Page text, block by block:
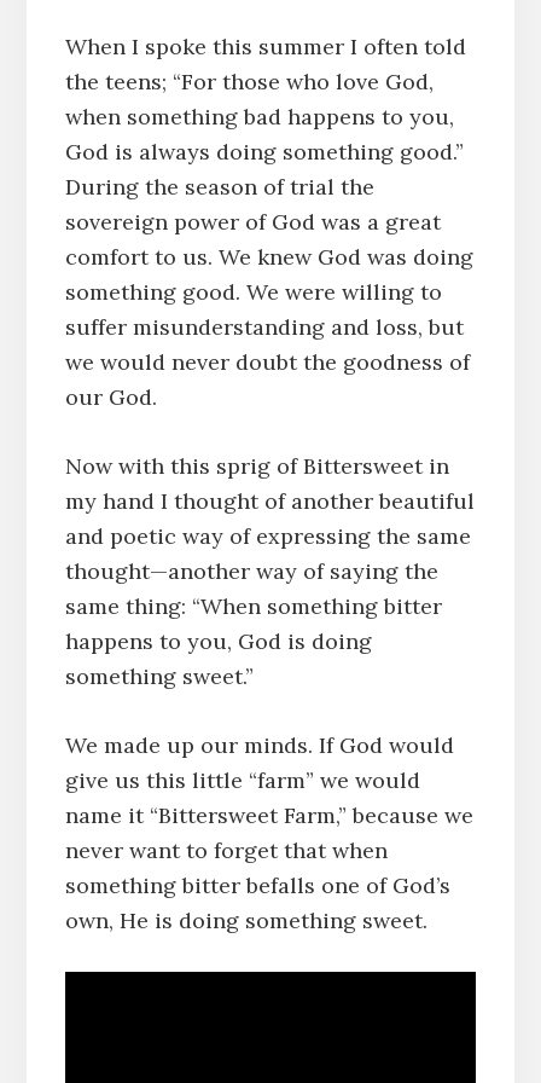
When I spoke this summer I often told
the teens; “For those who love God,
when something bad happens to you,
God is always doing something good.”
During the season of trial the
sovereign power of God was a great
comfort to us. We knew God was doing
something good. We were willing to
suffer misunderstanding and loss, but
we would never doubt the goodness of
our God.
Now with this sprig of Bittersweet in
my hand I thought of another beautiful
and poetic way of expressing the same
thought—another way of saying the
same thing: “When something bitter
happens to you, God is doing
something sweet.”
We made up our minds. If God would
give us this little “farm” we would
name it “Bittersweet Farm,” because we
never want to forget that when
something bitter befalls one of God’s
own, He is doing something sweet.